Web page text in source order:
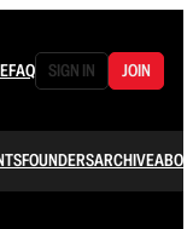
FAQ SIGN IN JOIN
FOUNDERSARCHIVE